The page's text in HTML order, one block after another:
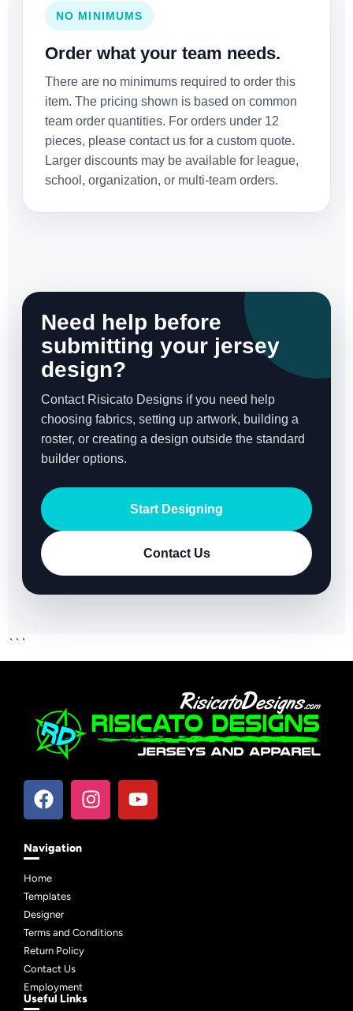
NO MINIMUMS
Order what your team needs.
There are no minimums required to order this
item. The pricing shown is based on common
team order quantities. For orders under 12
pieces, please contact us for a custom quote.
Larger discounts may be available for league,
school, organization, or multi-team orders.
Need help before
submitting your jersey
design?
Contact Risicato Designs if you need help
choosing fabrics, setting up artwork, building a
roster, or creating a design outside the standard
builder options.
Start Designing
Contact Us
```
Navigation
Home
Templates
Designer
Terms and Conditions
Return Policy
Contact Us
Employment
Useful Links